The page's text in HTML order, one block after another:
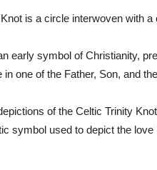
is a circle interwoven with
early symbol of Christianity,
in one of the Father, Son, and
of the Celtic Trinity
symbol used to depict the